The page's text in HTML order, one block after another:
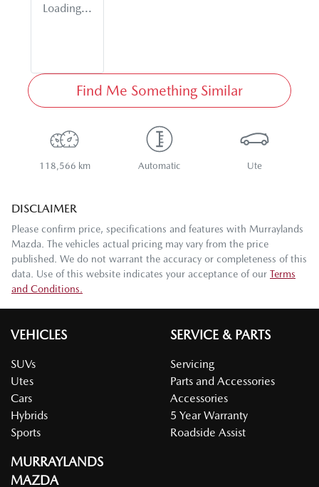
Loading...
Find Me Something Similar
118,566 km Automatic Ute
DISCLAIMER
Please confirm price, specifications and features with Murraylands
Mazda . The vehicles actual pricing may vary from the price
published. We do not warrant the accuracy or completeness of this
data. Use of this website indicates your acceptance of our Terms
and Conditions.
VEHICLES
SUVs
Utes
Cars
Hybrids
Sports
SERVICE & PARTS
Servicing
Parts and Accessories
Accessories
5 Year Warranty
Roadside Assist
MURRAYLANDS
MAZDA